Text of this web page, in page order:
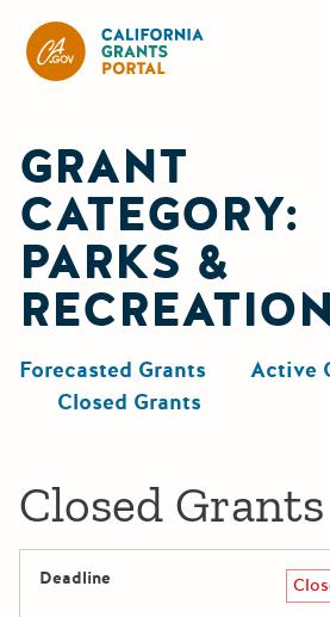
GRANT
CATEGORY:
PARKS &
RECREATION
Forecasted Grants
Active
Closed Grants
Closed Grants
Deadline